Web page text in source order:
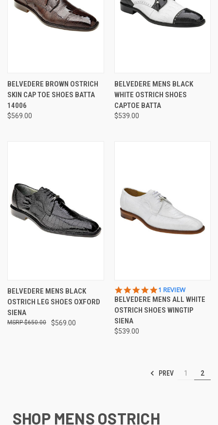
BELVEDERE BROWN OSTRICH
SKIN CAP TOE SHOES BATTA
14006
$569.00
BELVEDERE MENS BLACK
WHITE OSTRICH SHOES
CAPTOE BATTA
$539.00
BELVEDERE MENS BLACK
OSTRICH LEG SHOES OXFORD
SIENA
$569.00
$650.00
5.0
STAR
RATING
1 REVIEW
BELVEDERE MENS ALL WHITE
OSTRICH SHOES WINGTIP
SIENA
$539.00
PREV 1 2
SHOP MENS OSTRICH